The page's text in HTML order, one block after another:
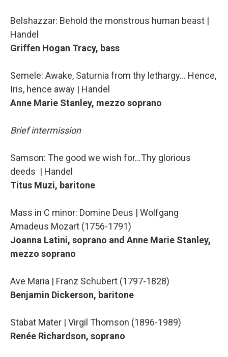
Belshazzar: Behold the monstrous human beast |
Handel
Griffen Hogan Tracy, bass
Semele: Awake, Saturnia from thy lethargy… Hence,
Iris, hence away | Handel
Anne Marie Stanley, mezzo soprano
Brief intermission
Samson: The good we wish for…Thy glorious
deeds | Handel
Titus Muzi, baritone
Mass in C minor: Domine Deus | Wolfgang
Amadeus Mozart (1756-1791)
Joanna Latini, soprano and Anne Marie Stanley,
mezzo soprano
Ave Maria | Franz Schubert (1797-1828)
Benjamin Dickerson, baritone
Stabat Mater | Virgil Thomson (1896-1989)
Renée Richardson, soprano